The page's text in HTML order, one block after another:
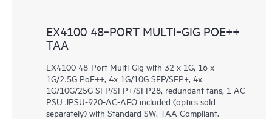
EX4100 48‑PORT MULTI‑GIG POE++
TAA
EX4100 48-Port Multi-Gig with 32 x 1G, 16 x
1G/2.5G PoE++, 4x 1G/10G SFP/SFP+, 4x
1G/10G/25G SFP/SFP+/SFP28, redundant fans, 1 AC
PSU JPSU-920-AC-AFO included (optics sold
separately) with Standard SW. TAA Compliant.